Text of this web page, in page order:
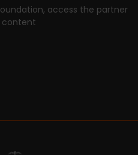
access the partner
content